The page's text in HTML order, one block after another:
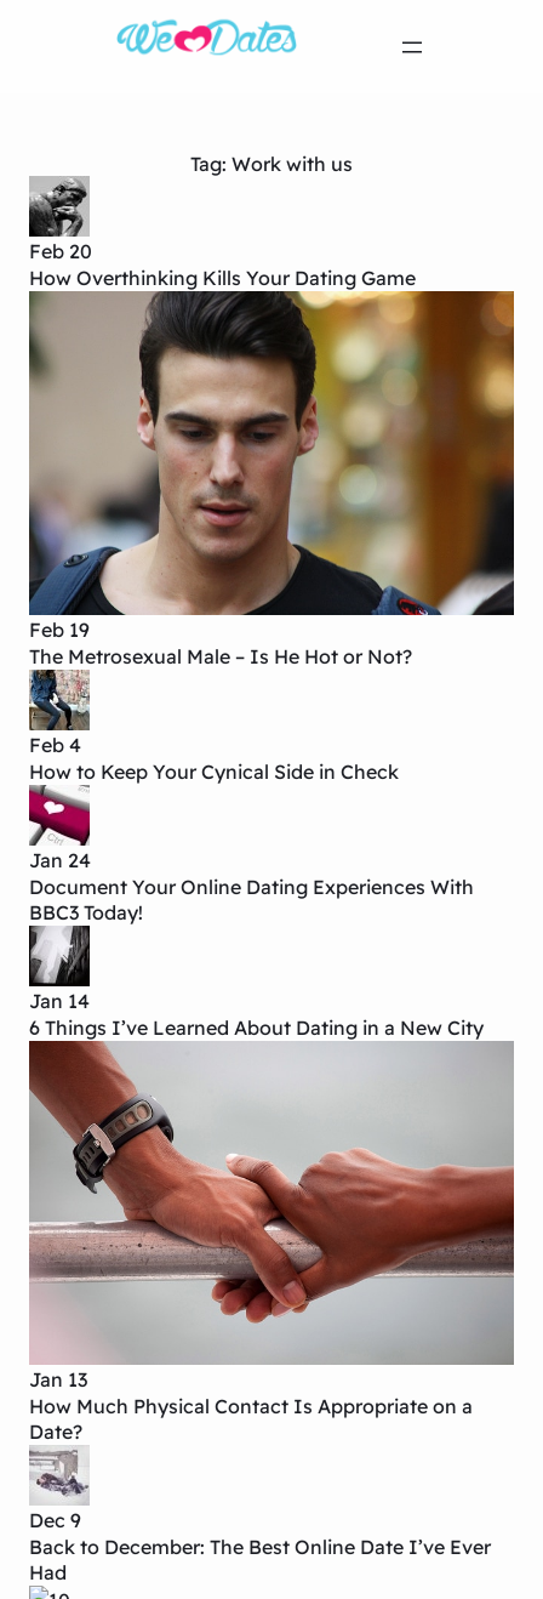
Tag: Work with us
Feb 20
How Overthinking Kills Your Dating Game
Feb 19
The Metrosexual Male – Is He Hot or Not?
Feb 4
How to Keep Your Cynical Side in Check
Jan 24
Document Your Online Dating Experiences With
BBC3 Today!
Jan 14
6 Things I’ve Learned About Dating in a New City
Jan 13
How Much Physical Contact Is Appropriate on a
Date?
Dec 9
Back to December: The Best Online Date I’ve Ever
Had